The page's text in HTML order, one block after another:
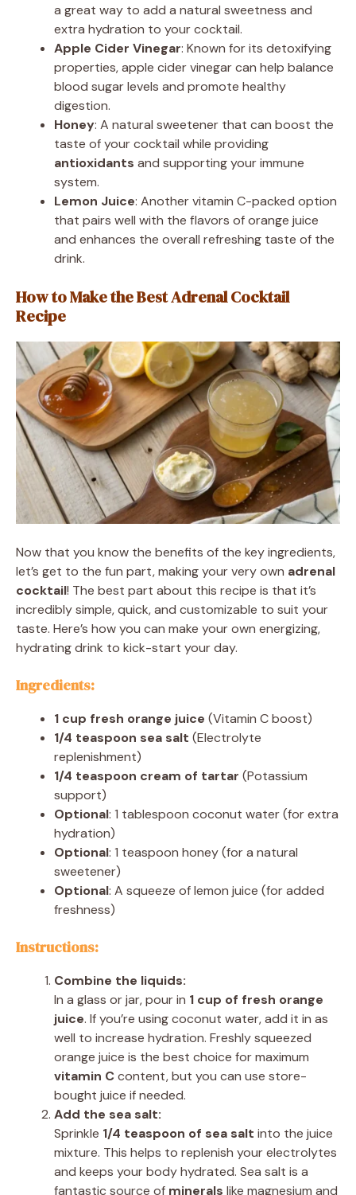
a great way to add a natural sweetness and
extra hydration to your cocktail.
Apple Cider Vinegar: Known for its detoxifying
properties, apple cider vinegar can help balance
blood sugar levels and promote healthy
digestion.
Honey: A natural sweetener that can boost the
taste of your cocktail while providing
antioxidants and supporting your immune
system.
Lemon Juice: Another vitamin C-packed option
that pairs well with the flavors of orange juice
and enhances the overall refreshing taste of the
drink.
How to Make the Best Adrenal Cocktail
Recipe
Now that you know the benefits of the key ingredients,
let’s get to the fun part, making your very own adrenal
cocktail! The best part about this recipe is that it’s
incredibly simple, quick, and customizable to suit your
taste. Here’s how you can make your own energizing,
hydrating drink to kick-start your day.
Ingredients:
1 cup fresh orange juice (Vitamin C boost)
1/4 teaspoon sea salt (Electrolyte
replenishment)
1/4 teaspoon cream of tartar (Potassium
support)
Optional: 1 tablespoon coconut water (for extra
hydration)
Optional: 1 teaspoon honey (for a natural
sweetener)
Optional: A squeeze of lemon juice (for added
freshness)
Instructions:
Combine the liquids:
In a glass or jar, pour in 1 cup of fresh orange
juice. If you’re using coconut water, add it in as
well to increase hydration. Freshly squeezed
orange juice is the best choice for maximum
vitamin Ccontent, but you can use store-
bought juice if needed.
Add the sea salt:
Sprinkle 1/4 teaspoon of sea salt into the juice
mixture. This helps to replenish your electrolytes
and keeps your body hydrated. Sea salt is a
fantastic source of minerals like magnesium and